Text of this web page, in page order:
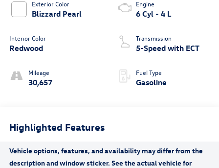
Exterior Color
Blizzard Pearl
Interior Color
Redwood
Mileage
30,657
Engine
6 Cyl - 4 L
Transmission
5-Speed with ECT
Fuel Type
Gasoline
Highlighted Features